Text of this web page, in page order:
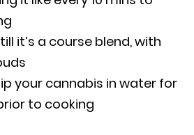
it’s a course blend, with
your cannabis in water for
to cooking